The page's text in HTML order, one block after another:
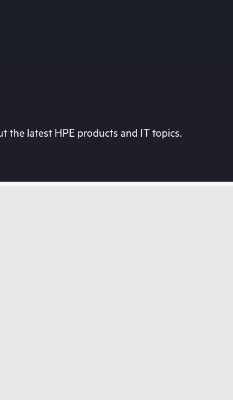
the latest HPE products and IT topics.